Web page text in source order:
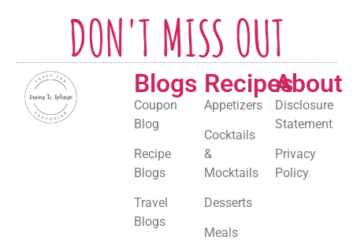
DON'T MISS OUT
Blogs
Coupon
Blog
Recipe
Blogs
Travel
Blogs
Recipes
Appetizers
Cocktails
&
Mocktails
Desserts
Meals
About
Disclosure
Statement
Privacy
Policy